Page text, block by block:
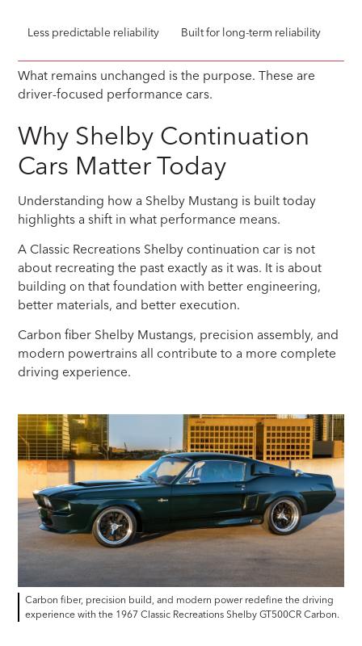
Less predictable reliability Built for long-term reliability
What remains unchanged is the purpose. These are
driver-focused performance cars.
Why Shelby Continuation
Cars Matter Today
Understanding how a Shelby Mustang is built today
highlights a shift in what performance means.
A Classic Recreations Shelby continuation car is not
about recreating the past exactly as it was. It is about
building on that foundation with better engineering,
better materials, and better execution.
Carbon fiber Shelby Mustangs, precision assembly, and
modern powertrains all contribute to a more complete
driving experience.
Carbon fiber, precision build, and modern power redefine the driving
experience with the 1967 Classic Recreations Shelby GT500CR Carbon.